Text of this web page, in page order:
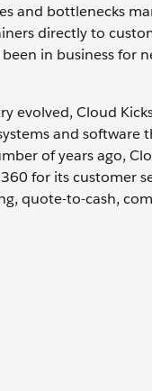
and bottlenecks
directly to
in business
evolved, Cloud
and
of years ago,
for its customer
quote-to-cash,